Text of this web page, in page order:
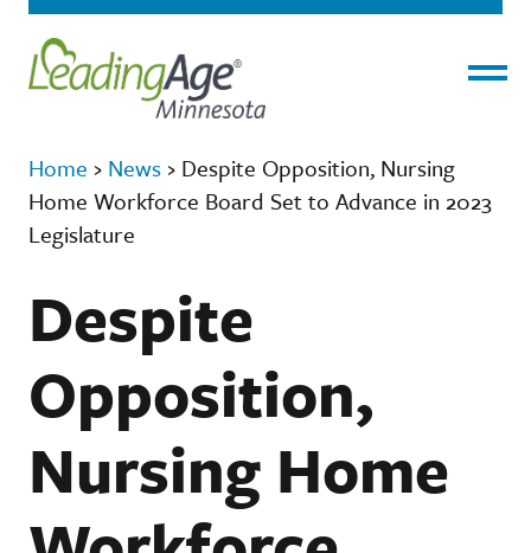
Home › News › Despite Opposition, Nursing
Home Workforce Board Set to Advance in 2023
Legislature
Despite
Opposition,
Nursing Home